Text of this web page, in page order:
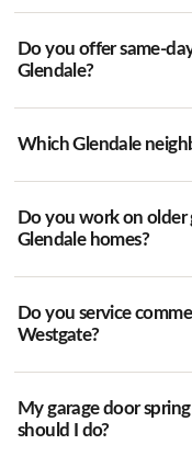
Do you offer same-
Glendale?
Which Glendale
Do you work on older
Glendale homes?
Do you service
Westgate?
My garage door
should I do?